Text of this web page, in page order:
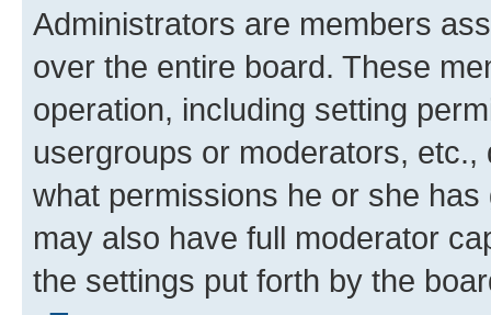
Administrators are members
over the entire board. These
operation, including setting
usergroups or moderators,
what permissions he or she
may also have full moderator
the settings put forth by the